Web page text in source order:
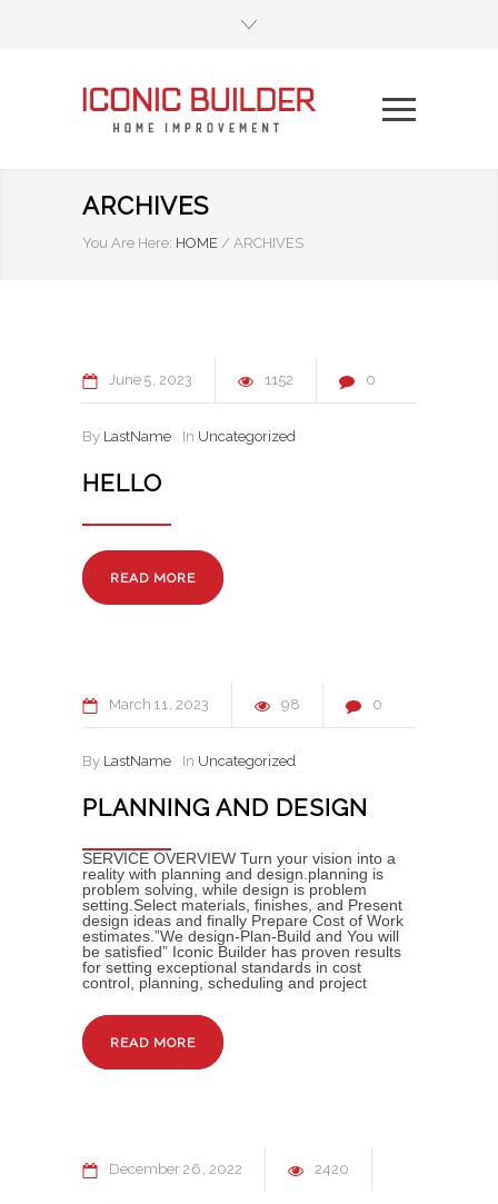
ARCHIVES
You Are Here: HOME / ARCHIVES
June 5 2023 1152 0
By LastName In Uncategorized
HELLO
READ MORE
March 11 2023 98 0
By LastName In Uncategorized
PLANNING AND DESIGN
SERVICE OVERVIEW Turn your vision into a
reality with planning and design.planning is
problem solving, while design is problem
setting.Select materials, finishes, and Present
design ideas and finally Prepare Cost of Work
estimates.”We design-Plan-Build and You will
be satisfied” Iconic Builder has proven results
for setting exceptional standards in cost
control, planning, scheduling and project
READ MORE
December26 2022 2420